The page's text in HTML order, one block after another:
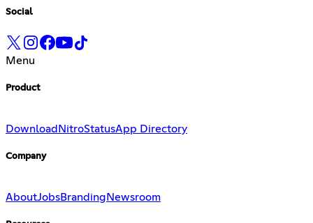
Social
Menu
Product
Download NitroStatusApp Directory
Company
AboutJobsBranding Newsroom